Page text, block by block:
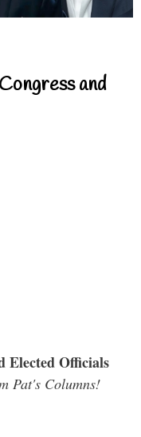
and
Elected Officials
Pat's Columns!